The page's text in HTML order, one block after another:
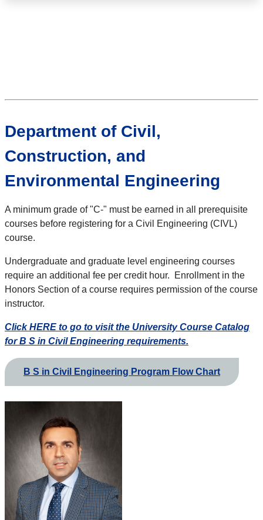
Department of Civil,
Construction, and
Environmental Engineering
A minimum grade of "C-" must be earned in all prerequisite
courses before registering for a Civil Engineering (CIVL)
course.
Undergraduate and graduate level engineering courses
require an additional fee per credit hour. Enrollment in the
Honors Section of a course requires permission of the course
instructor.
Click HERE to go to visit the University Course Catalog
for B S in Civil Engineering requirements.
B S in Civil Engineering Program Flow Chart